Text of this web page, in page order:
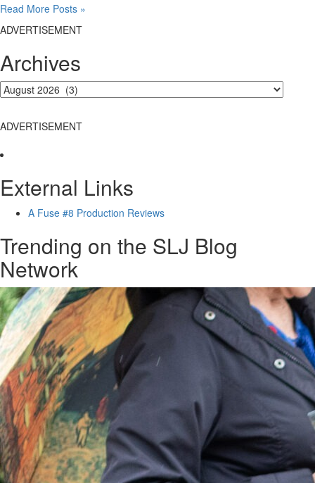
Read More Posts »
ADVERTISEMENT
Archives
ADVERTISEMENT
External Links
A Fuse #8 Production Reviews
Trending on the SLJ Blog
Network